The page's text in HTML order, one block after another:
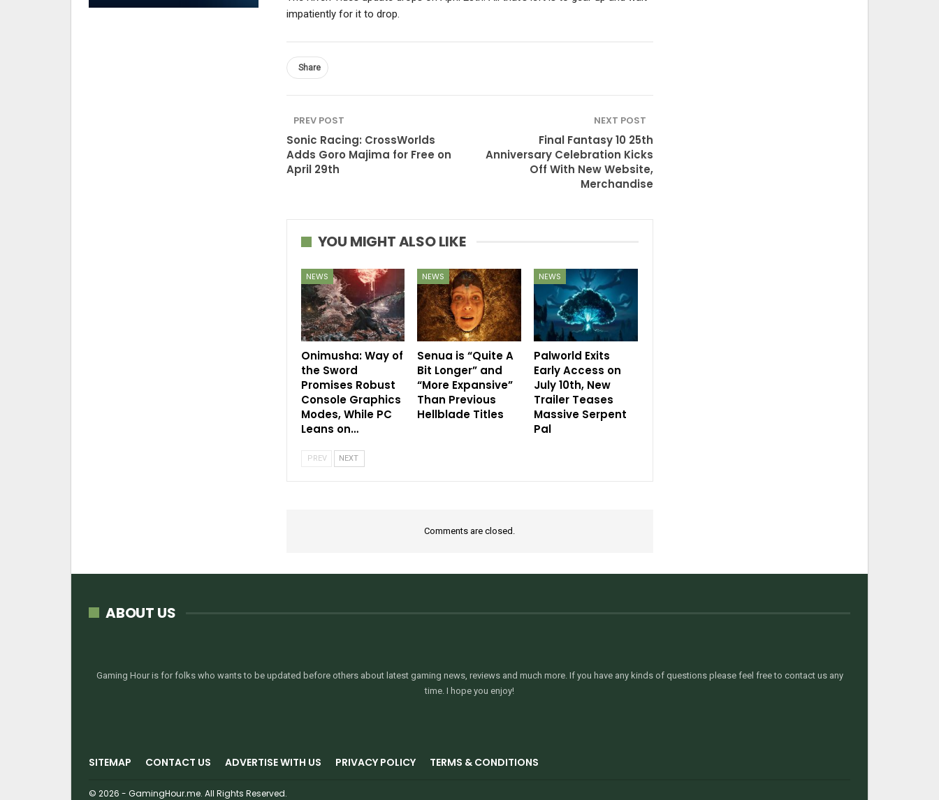
impatiently for it to drop.
Share
PREV POST
Sonic Racing: CrossWorlds
Adds Goro Majima for Free on
April 29th
NEXT POST
Final Fantasy 10 25th
Anniversary Celebration Kicks
Off With New Website,
Merchandise
YOU MIGHT ALSO LIKE
NEWS
Onimusha: Way of
the Sword
Promises Robust
Console Graphics
Modes, While PC
Leans on…
NEWS
Senua is “Quite A
Bit Longer” and
“More Expansive”
Than Previous
Hellblade Titles
NEWS
Palworld Exits
Early Access on
July 10th, New
Trailer Teases
Massive Serpent
Pal
PREV NEXT
Comments are closed.
ABOUT US
Gaming Hour is for folks who wants to be updated before others about latest gaming news, reviews and much more. If you have any kinds of questions please feel free to contact us any
time. I hope you enjoy!
SITEMAP CONTACT US ADVERTISE WITH US PRIVACY POLICY TERMS & CONDITIONS
© 2026 - GamingHour.me. All Rights Reserved.